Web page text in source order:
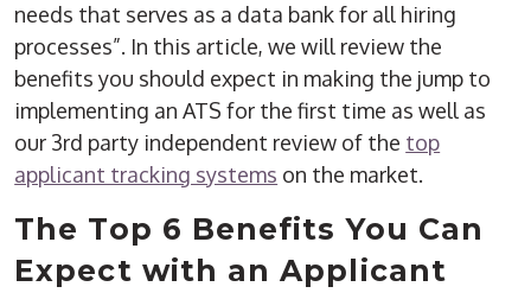
needs that serves as a data bank for all hiring
processes”. In this article, we will review the
benefits you should expect in making the jump to
implementing an ATS for the first time as well as
our 3rd party independent review of the top
applicant tracking systems on the market.
The Top 6 Benefits You Can
Expect with an Applicant